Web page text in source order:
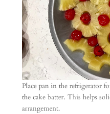
Place pan in the refrigerator
the cake batter. This helps
arrangement.